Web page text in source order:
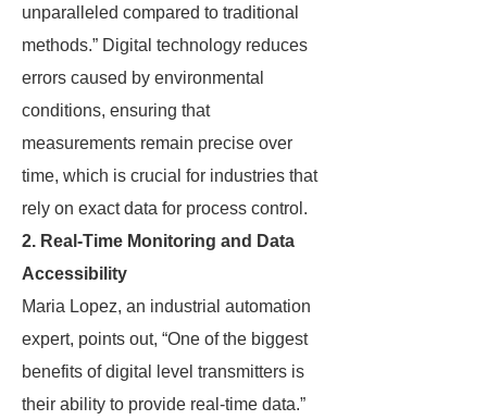
unparalleled compared to traditional
methods.” Digital technology reduces
errors caused by environmental
conditions, ensuring that
measurements remain precise over
time, which is crucial for industries that
rely on exact data for process control.
2. Real-Time Monitoring and Data
Accessibility
Maria Lopez, an industrial automation
expert, points out, “One of the biggest
benefits of digital level transmitters is
their ability to provide real-time data.”